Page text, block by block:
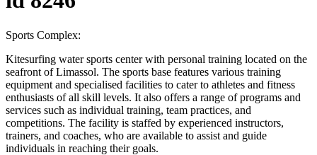
Sports Complex:
Kitesurfing water sports center with personal training located on the
seafront of Limassol. The sports base features various training
equipment and specialised facilities to cater to athletes and fitness
enthusiasts of all skill levels. It also offers a range of programs and
services such as individual training, team practices, and
competitions. The facility is staffed by experienced instructors,
trainers, and coaches, who are available to assist and guide
individuals in reaching their goals.